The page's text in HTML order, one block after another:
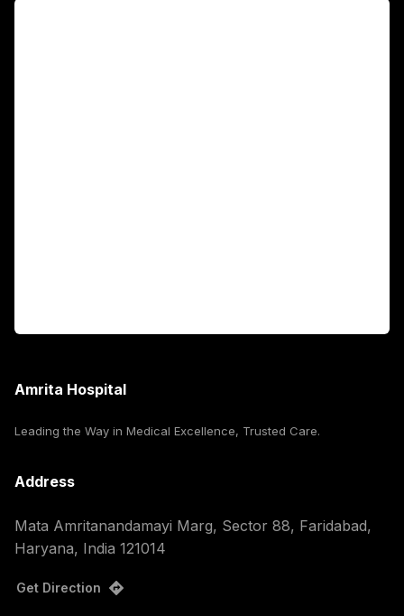
Amrita Hospital
Leading the Way in Medical Excellence, Trusted Care.
Address
Mata Amritanandamayi Marg, Sector 88, Faridabad,
Haryana, India 121014
Get Direction